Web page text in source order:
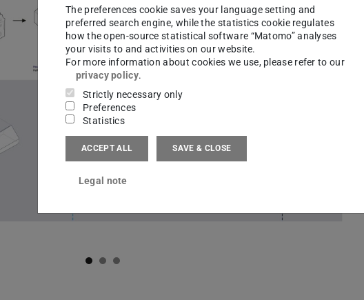
The preferences cookie saves your language setting and
preferred search engine, while the statistics cookie regulates
how the open-source statistical software “Matomo” analyses
your visits to and activities on our website.
For more information about cookies we use, please refer to our
privacy policy.
Strictly necessary only
Preferences
Statistics
ACCEPT ALL SAVE & CLOSE
Legal note